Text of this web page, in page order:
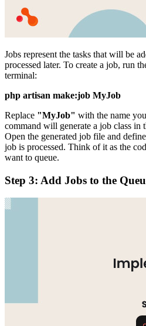
Jobs represent the tasks that will be
processed later. To create a job, run
terminal:
php artisan make:job MyJob
Replace "MyJob" with the name
command will generate a job class in
Open the generated job file and
job is processed. Think of it as the
want to queue.
Step 3: Add Jobs to the